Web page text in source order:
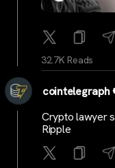
32.7K Reads
cointelegraph
Crypto lawyer
Ripple